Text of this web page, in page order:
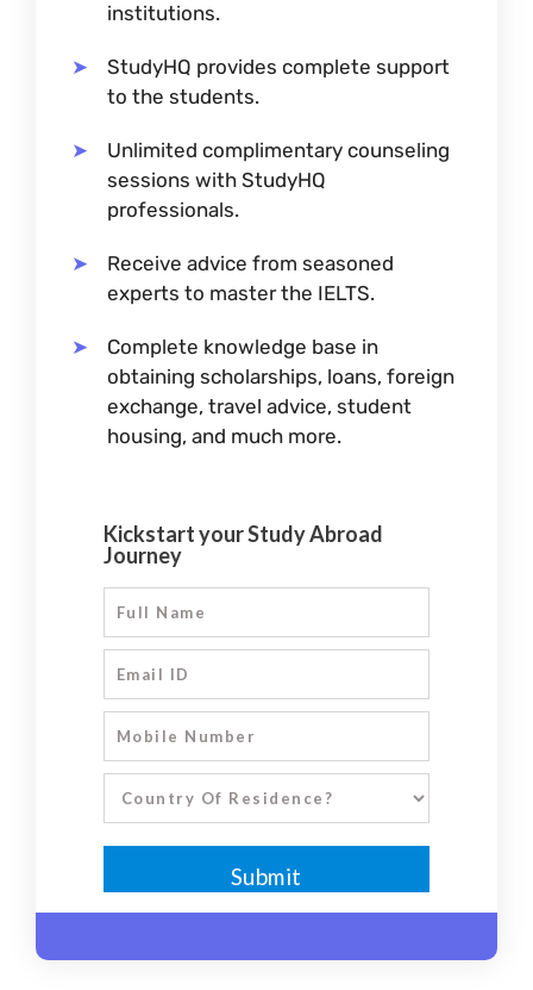
institutions.
StudyHQ provides complete support
to the students.
Unlimited complimentary counseling
sessions with StudyHQ
professionals.
Receive advice from seasoned
experts to master the IELTS.
Complete knowledge base in
obtaining scholarships, loans, foreign
exchange, travel advice, student
housing, and much more.